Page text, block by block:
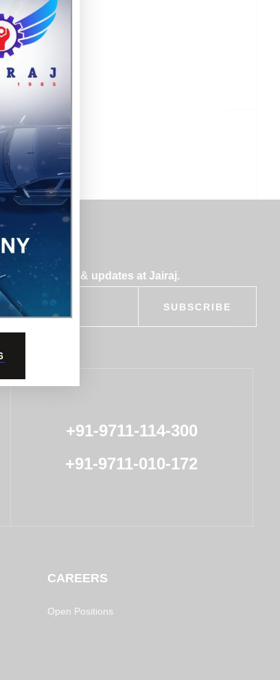
for insights & updates at Jairaj.
SUBSCRIBE
+91-9711-114-300
+91-9711-010-172
CAREERS
Open Positions